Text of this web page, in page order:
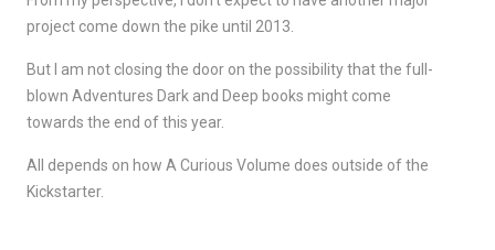
project come down the pike until 2013.
But I am not closing the door on the possibility that the full-
blown Adventures Dark and Deep books might come
towards the end of this year.
All depends on how A Curious Volume does outside of the
Kickstarter.